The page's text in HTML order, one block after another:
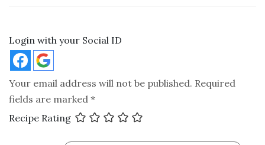
Login with your Social ID
Your email address will not be published. Required
fields are marked *
Recipe Rating